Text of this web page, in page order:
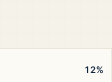
12%